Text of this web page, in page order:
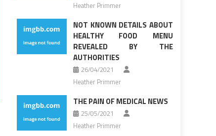
Heather Primmer
NOT KNOWN DETAILS ABOUT
HEALTHY FOOD MENU
REVEALED BY THE
AUTHORITIES
26/04/2021
Heather Primmer
THE PAIN OF MEDICAL NEWS
25/05/2021
Heather Primmer